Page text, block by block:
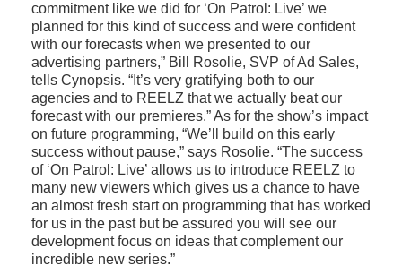
commitment like we did for ‘On Patrol: Live’ we
planned for this kind of success and were confident
with our forecasts when we presented to our
advertising partners,” Bill Rosolie, SVP of Ad Sales,
tells Cynopsis. “It’s very gratifying both to our
agencies and to REELZ that we actually beat our
forecast with our premieres.” As for the show’s impact
on future programming, “We’ll build on this early
success without pause,” says Rosolie. “The success
of ‘On Patrol: Live’ allows us to introduce REELZ to
many new viewers which gives us a chance to have
an almost fresh start on programming that has worked
for us in the past but be assured you will see our
development focus on ideas that complement our
incredible new series.”